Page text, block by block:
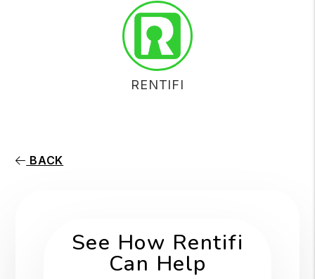
RENTIFI
BACK
See How Rentifi
Can Help